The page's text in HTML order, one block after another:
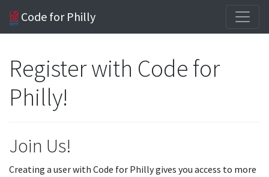
Code for Philly
Register with Code for
Philly!
Join Us!
Creating a user with Code for Philly gives you access to more